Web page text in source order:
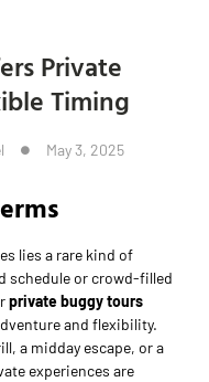
Private
Timing
May 3, 2025
lies a rare kind of
schedule or crowd-filled
private buggy tours
and flexibility.
a midday escape, or a
experiences are